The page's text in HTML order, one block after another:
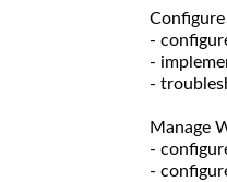
-
-
-
Manage
-
-